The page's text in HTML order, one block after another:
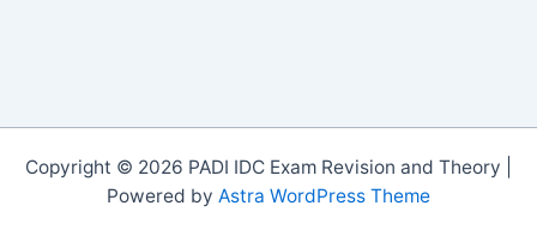
Copyright © 2026 PADI IDC Exam Revision and Theory |
Powered by Astra WordPress Theme